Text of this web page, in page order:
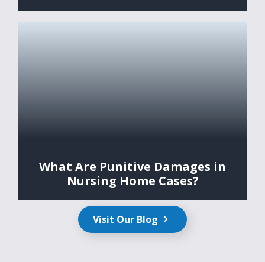
What Are Punitive Damages in
Nursing Home Cases?
Visit Our Blog